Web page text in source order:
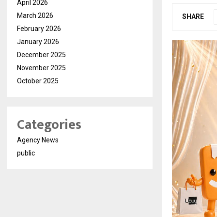
SHARE
April 2026
March 2026
February 2026
January 2026
December 2025
November 2025
October 2025
Categories
Agency News
public